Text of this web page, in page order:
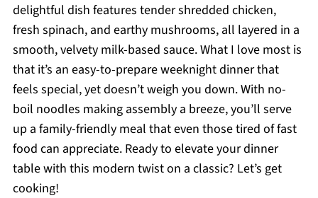
delightful dish features tender shredded chicken,
fresh spinach, and earthy mushrooms, all layered in a
smooth, velvety milk-based sauce. What I love most is
that it’s an easy-to-prepare weeknight dinner that
feels special, yet doesn’t weigh you down. With no-
boil noodles making assembly a breeze, you’ll serve
up a family-friendly meal that even those tired of fast
food can appreciate. Ready to elevate your dinner
table with this modern twist on a classic? Let’s get
cooking!